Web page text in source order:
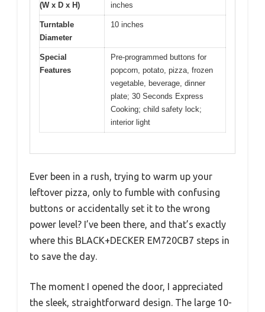
(W x D x H)
inches
Turntable
Diameter
10 inches
Special
Features
Pre-programmed buttons for
popcorn, potato, pizza, frozen
vegetable, beverage, dinner
plate; 30 Seconds Express
Cooking; child safety lock;
interior light
Ever been in a rush, trying to warm up your
leftover pizza, only to fumble with confusing
buttons or accidentally set it to the wrong
power level? I’ve been there, and that’s exactly
where this BLACK+DECKER EM720CB7 steps in
to save the day.
The moment I opened the door, I appreciated
the sleek, straightforward design. The large 10-